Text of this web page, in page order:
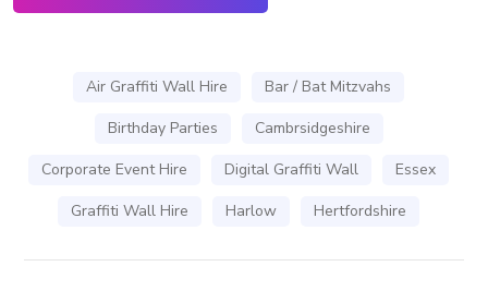
Air Graffiti Wall Hire
Bar / Bat Mitzvahs
Birthday Parties
Cambrsidgeshire
Corporate Event Hire
Digital Graffiti Wall
Essex
Graffiti Wall Hire
Harlow Hertfordshire